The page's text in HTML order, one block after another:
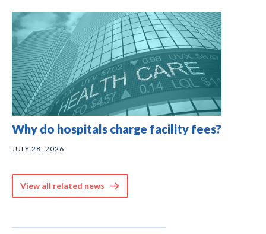
Why do hospitals charge facility fees?
JULY 28, 2026
View all related news